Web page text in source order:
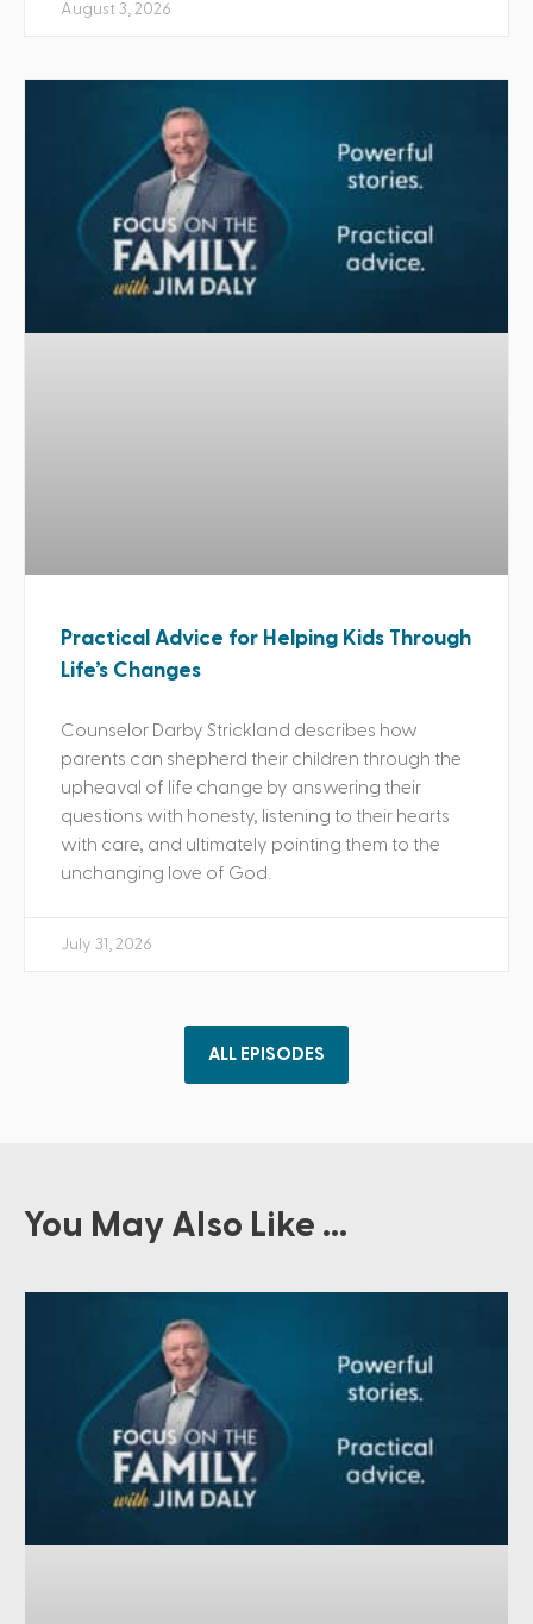
August 3, 2026
Practical Advice for Helping Kids Through
Life’s Changes
Counselor Darby Strickland describes how
parents can shepherd their children through the
upheaval of life change by answering their
questions with honesty, listening to their hearts
with care, and ultimately pointing them to the
unchanging love of God.
July 31, 2026
ALL EPISODES
You May Also Like ...